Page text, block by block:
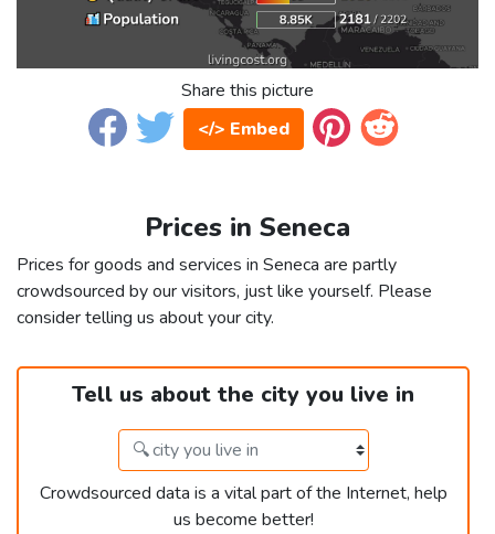
Share this picture
</> Embed
Prices in Seneca
Prices for goods and services in Seneca are partly
crowdsourced by our visitors, just like yourself. Please
consider telling us about your city.
Tell us about the city you live in
Crowdsourced data is a vital part of the Internet, help
us become better!